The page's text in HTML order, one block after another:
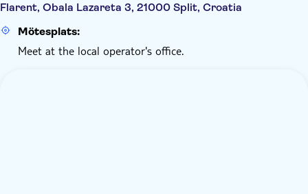
Flarent, Obala Lazareta 3, 21000 Split, Croatia
Mötesplats:
Meet at the local operator's office.